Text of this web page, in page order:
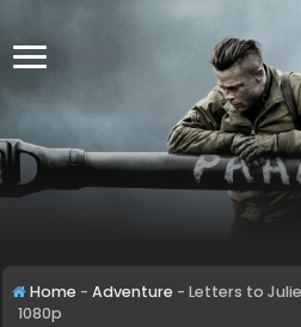
Home - Adventure - Letters to
1080p